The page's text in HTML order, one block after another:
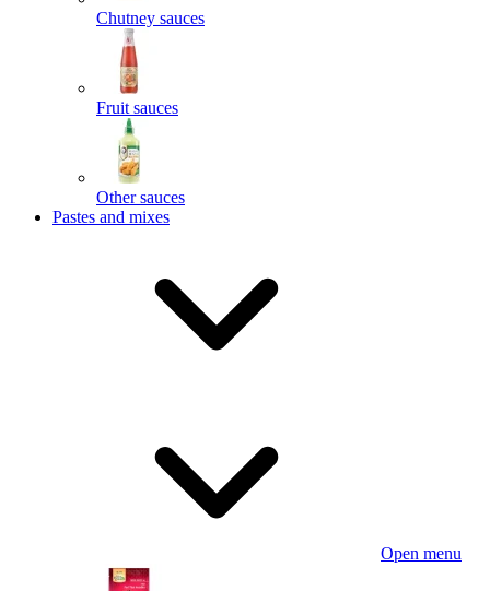
Chutney sauces
Fruit sauces
Other sauces
Pastes and mixes
Open menu